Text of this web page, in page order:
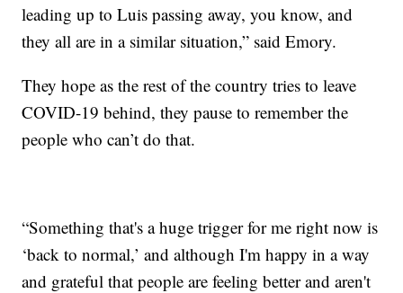
leading up to Luis passing away, you know, and
they all are in a similar situation,” said Emory.
They hope as the rest of the country tries to leave
COVID-19 behind, they pause to remember the
people who can’t do that.
“Something that's a huge trigger for me right now is
‘back to normal,’ and although I'm happy in a way
and grateful that people are feeling better and aren't